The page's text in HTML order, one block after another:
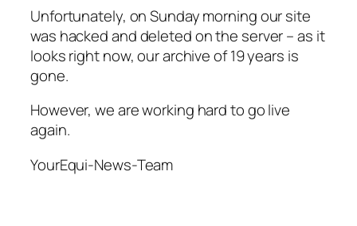
Unfortunately, on Sunday morning our site
was hacked and deleted on the server – as it
looks right now, our archive of 19 years is
gone.
However, we are working hard to go live
again.
YourEqui-News-Team